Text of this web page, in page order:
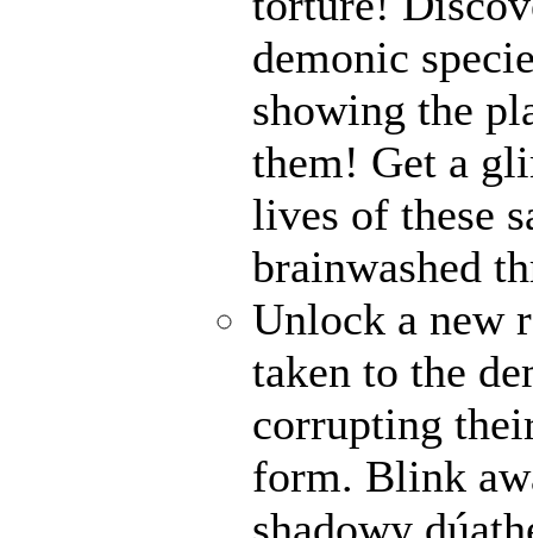
demonic
showing the
them! Get a
lives of these
brainwashed
Unlock a new
taken to the
corrupting
form. Blink